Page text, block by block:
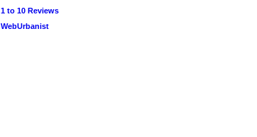
1 to 10 Reviews
WebUrbanist